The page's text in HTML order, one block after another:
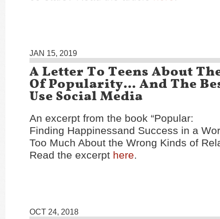
JAN 15, 2019
A Letter To Teens About
Of Popularity… And The
Use Social Media
An excerpt from the book “Popular:
Finding Happinessand Success in a
Too Much About the Wrong Kinds of
Read the excerpt here.
OCT 24, 2018